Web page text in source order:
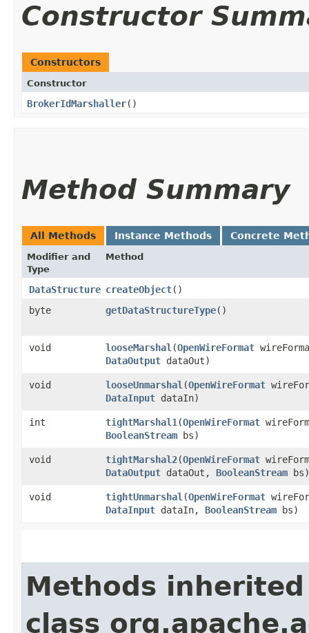
Constructor
Constructors
Constructor
BrokerIdMarshaller()
Method Summary
All Methods Instance Methods Concrete
Modifier and
Type
Method
DataStructure createObject()
byte
getDataStructureType()
void looseMarshal ​(OpenWireFormat
DataOutput dataOut)
void looseUnmarshal ​(OpenWireFormat
DataInput dataIn)
int tightMarshal1 ​(OpenWireFormat
BooleanStream bs)
void tightMarshal2​(OpenWireFormat
DataOutput dataOut, BooleanStream bs)
void tightUnmarshal ​(OpenWireFormat
DataInput dataIn, BooleanStream bs)
Methods
class